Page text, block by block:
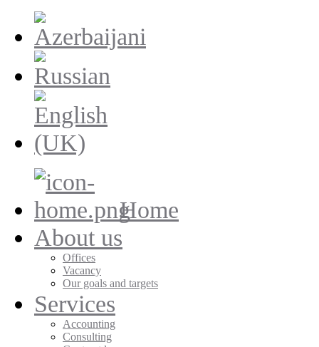
Home
About us
Offices
Vacancy
Our goals and targets
Services
Accounting
Consulting